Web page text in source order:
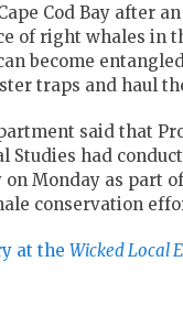
Cod Bay after
of right whales in
become
traps and haul
said that
Studies had
Monday as part
conservation
at the Wicked Local